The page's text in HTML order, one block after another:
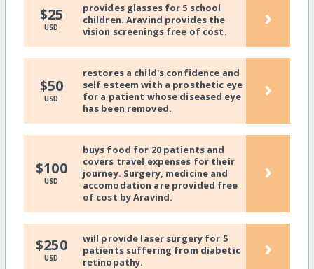
$25
USD
provides glasses for 5 school
children. Aravind provides the
vision screenings free of cost.
›
$50
USD
restores a child's confidence and
self esteem with a prosthetic eye
for a patient whose diseased eye
has been removed.
›
$100
USD
buys food for 20 patients and
covers travel expenses for their
journey. Surgery, medicine and
accomodation are provided free
of cost by Aravind.
›
$250
USD
will provide laser surgery for 5
patients suffering from diabetic
retinopathy.
›